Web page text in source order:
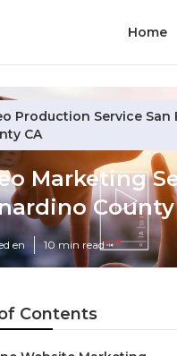
Home
Production Service San
CA
Marketing
County
en 10 min read
Contents